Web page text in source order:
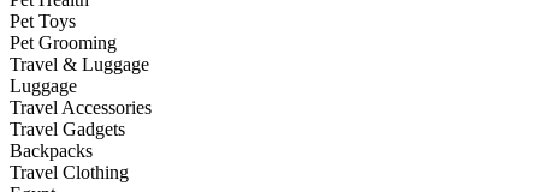
Pet Toys
Pet Grooming
Travel & Luggage
Luggage
Travel Accessories
Travel Gadgets
Backpacks
Travel Clothing